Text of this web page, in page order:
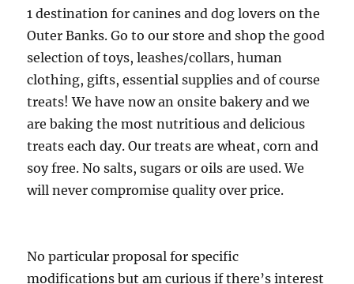
1 destination for canines and dog lovers on the
Outer Banks. Go to our store and shop the good
selection of toys, leashes/collars, human
clothing, gifts, essential supplies and of course
treats! We have now an onsite bakery and we
are baking the most nutritious and delicious
treats each day. Our treats are wheat, corn and
soy free. No salts, sugars or oils are used. We
will never compromise quality over price.
No particular proposal for specific
modifications but am curious if there’s interest